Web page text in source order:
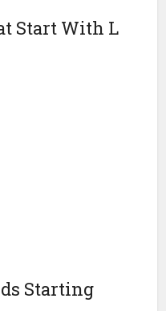
Start With L
Starting